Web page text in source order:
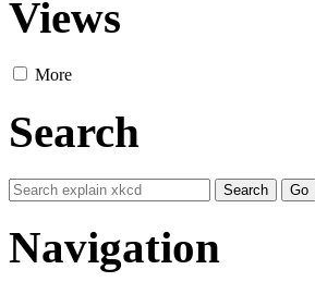
Views
More
Search
Navigation